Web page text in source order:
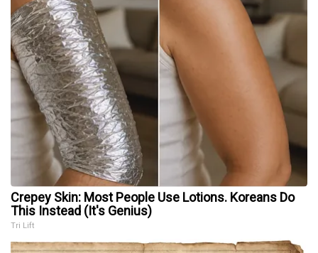
Crepey Skin: Most People Use Lotions. Koreans Do
This Instead (It's Genius)
Tri Lift